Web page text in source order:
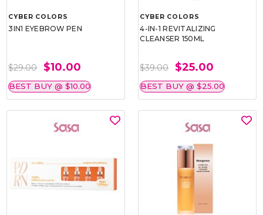
CYBER COLORS
3IN1 EYEBROW PEN
$29.00 $10.00
BEST BUY @ $10.00
CYBER COLORS
4-IN-1 REVITALIZING
CLEANSER 150ML
$39.00 $25.00
BEST BUY @ $25.00